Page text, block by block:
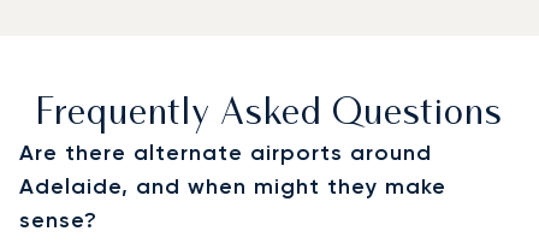
Frequently Asked Questions
Are there alternate airports around
Adelaide, and when might they make
sense?